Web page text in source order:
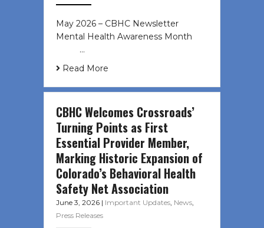
May 2026 – CBHC Newsletter
Mental Health Awareness Month ͏ ‌
͏ ‌ …
Read More
CBHC Welcomes Crossroads’
Turning Points as First
Essential Provider Member,
Marking Historic Expansion of
Colorado’s Behavioral Health
Safety Net Association
June 3, 2026 | Important Updates, News,
Press Releases